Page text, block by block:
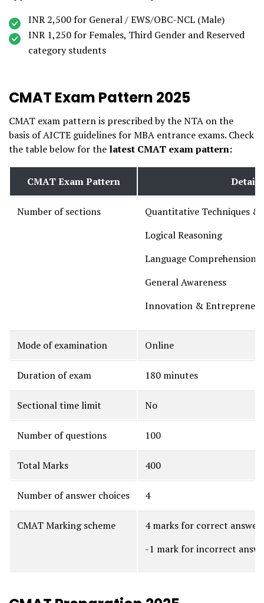
INR 2,500 for General / EWS/OBC-NCL (Male)
INR 1,250 for Females, Third Gender and Reserved
category students
CMAT Exam Pattern 2025
CMAT exam pattern is prescribed by the NTA on the
basis of AICTE guidelines for MBA entrance exams. Check
the table below for the latest CMAT exam pattern:
CMAT Exam Pattern Details
Number of sections
Quantitative Techniques
Logical Reasoning
Language Comprehension
General Awareness
Innovation &
Mode of examination Online
Duration of exam 180 minutes
Sectional time limit No
Number of questions 100
Total Marks 400
Number of answer choices 4
CMAT Marking scheme
4 marks for correct answer
-1 mark for incorrect